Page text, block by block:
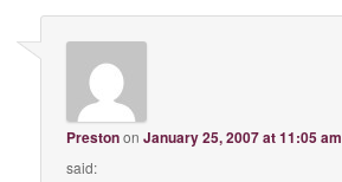
PrestononJanuary 25, 2007 at 11:05 am
said: